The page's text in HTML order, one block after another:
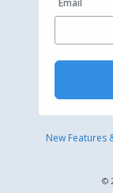
Email
New Features
©